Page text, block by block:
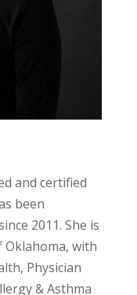
and certified
been
2011. She is
with
Physician
& Asthma